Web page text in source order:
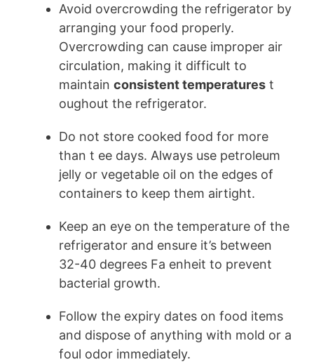
Avoid overcrowding the refrigerator by
arranging your food properly.
Overcrowding can cause improper air
circulation, making it difficult to
maintain consistent temperatures t
oughout the refrigerator.
Do not store cooked food for more
than t ee days. Always use petroleum
jelly or vegetable oil on the edges of
containers to keep them airtight.
Keep an eye on the temperature of the
refrigerator and ensure it’s between
32-40 degrees Fa enheit to prevent
bacterial growth.
Follow the expiry dates on food items
and dispose of anything with mold or a
foul odor immediately.